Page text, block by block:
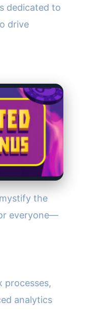
dedicated to
drive
the
everyone—
processes,
analytics